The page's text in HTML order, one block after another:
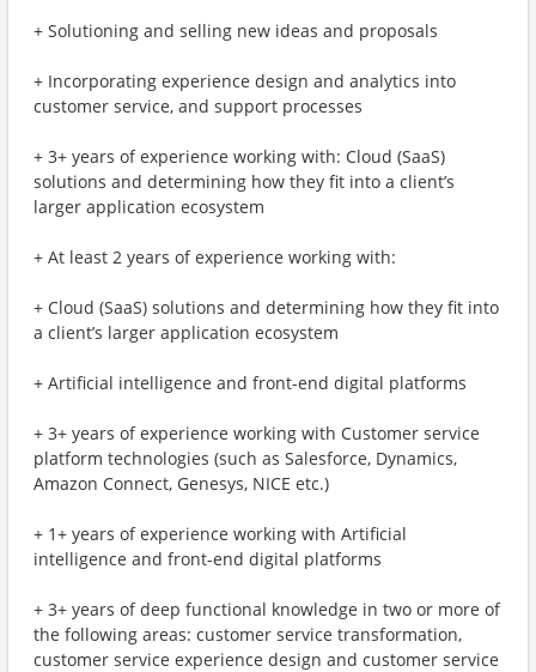
+ Solutioning and selling new ideas and proposals
+ Incorporating experience design and analytics into
customer service, and support processes
+ 3+ years of experience working with: Cloud (SaaS)
solutions and determining how they fit into a client’s
larger application ecosystem
+ At least 2 years of experience working with:
+ Cloud (SaaS) solutions and determining how they fit into
a client’s larger application ecosystem
+ Artificial intelligence and front-end digital platforms
+ 3+ years of experience working with Customer service
platform technologies (such as Salesforce, Dynamics,
Amazon Connect, Genesys, NICE etc.)
+ 1+ years of experience working with Artificial
intelligence and front-end digital platforms
+ 3+ years of deep functional knowledge in two or more of
the following areas: customer service transformation,
customer service experience design and customer service